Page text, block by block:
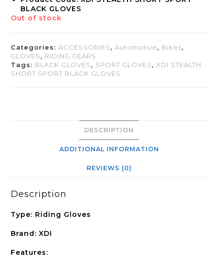
BLACK GLOVES
Out of stock
Categories: ACCESSORIES, Automotive, Bikes,
GLOVES, RIDING GEARS
Tags: BLACK GLOVES, SPORT GLOVES, XDI STEALTH
SHORT SPORT BLACK GLOVES
DESCRIPTION
ADDITIONAL INFORMATION
REVIEWS (0)
Description
Type: Riding Gloves
Brand: XDI
Features: